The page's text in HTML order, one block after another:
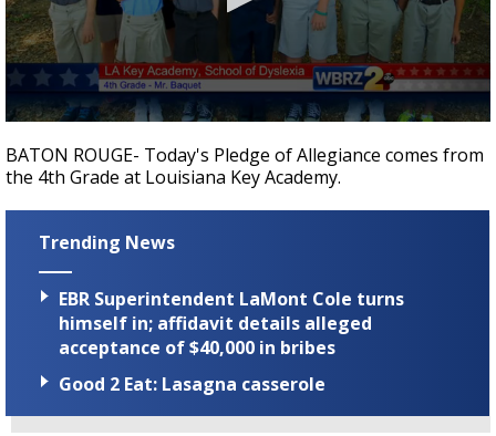
Strengthening El Nino shaping hurricane
season, major research groups release
updated outlooks
seconds
of
35
BATON ROUGE- Today's Pledge of Allegiance comes from
the 4th Grade at Louisiana Key Academy.
Trending News
EBR Superintendent LaMont Cole turns
himself in; affidavit details alleged
acceptance of $40,000 in bribes
Good 2 Eat: Lasagna casserole